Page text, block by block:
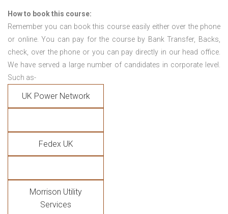
How to book this course:
Remember you can book this course easily either over the phone
or online. You can pay for the course by Bank Transfer, Backs,
check, over the phone or you can pay directly in our head office.
We have served a large number of candidates in corporate level.
Such as-
UK Power Network
Fedex UK
Morrison Utility
Services